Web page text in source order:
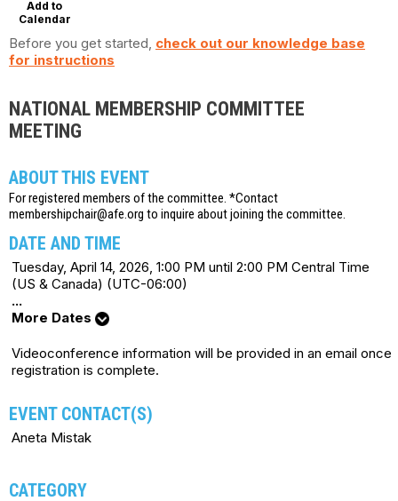
Add to
Calendar
Before you get started, check out our knowledge base
for instructions
NATIONAL MEMBERSHIP COMMITTEE
MEETING
ABOUT THIS EVENT
For registered members of the committee. *Contact
membershipchair@afe.org to inquire about joining the committee.
DATE AND TIME
Tuesday, April 14, 2026, 1:00 PM until 2:00 PM Central Time
(US & Canada) (UTC-06:00)
...
More Dates
Videoconference information will be provided in an email once
registration is complete.
EVENT CONTACT(S)
Aneta Mistak
CATEGORY